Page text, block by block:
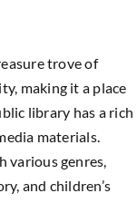
trove of
making it a place
library has a rich
materials.
various genres,
and children’s